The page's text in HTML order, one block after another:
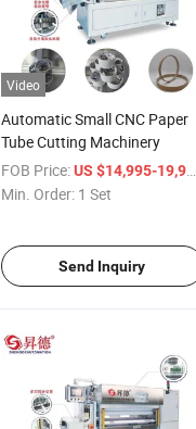
Video
Automatic Small CNC Paper
Tube Cutting Machinery
FOB Price: US $14,995-19,998
Min. Order: 1 Set
Send Inquiry